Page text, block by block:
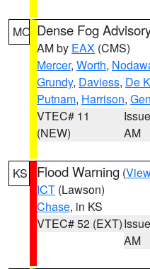
MO Dense Fog
AM by EAX (CMS)
Mercer, Worth,
Grundy, Daviess, De
Putnam, Harrison,
VTEC# 11
(NEW)
AM
KS Flood Warning (
ICT (Lawson)
Chase, in KS
VTEC# 52 (EXT)
AM